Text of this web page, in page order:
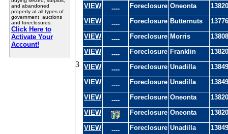
and abandoned
property at all types of
government auctions
and foreclosures.
Click Here to
Activate Your
Account!
3
VIEW
---- Foreclosure Oneonta
13820
VIEW
---- Foreclosure Butternuts
13776
VIEW
---- Foreclosure Morris
13808
VIEW
---- Foreclosure Franklin
13820
VIEW
---- Foreclosure Unadilla
13849
VIEW
---- Foreclosure Unadilla
13849
VIEW
---- Foreclosure Oneonta
13820
VIEW
Foreclosure Oneonta
13820
VIEW
---- Foreclosure Unadilla 13849